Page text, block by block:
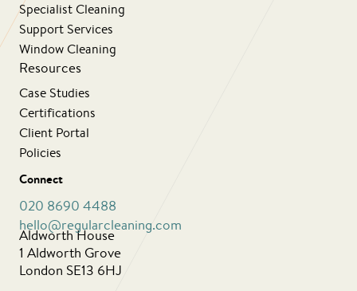
Specialist Cleaning
Support Services
Window Cleaning
Resources
Case Studies
Certifications
Client Portal
Policies
Connect
020 8690 4488
hello@regularcleaning.com
Aldworth House
1 Aldworth Grove
London SE13 6HJ